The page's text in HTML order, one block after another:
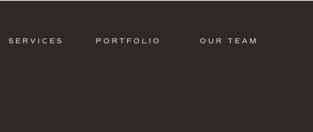
OUR TEAM
PORTFOLIO
SERVICES